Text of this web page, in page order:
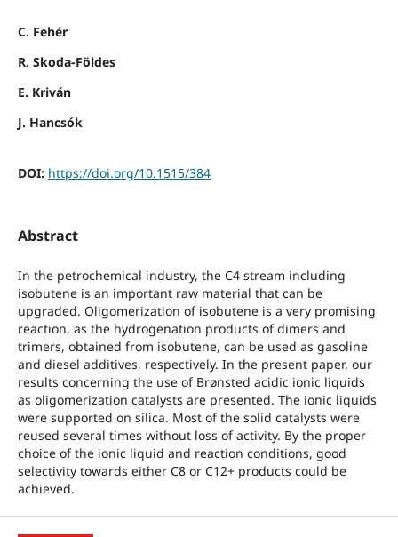
C. Fehér
R. Skoda-Földes
E. Kriván
J. Hancsók
DOI: https://doi.org/10.1515/384
Abstract
In the petrochemical industry, the C4 stream including
isobutene is an important raw material that can be
upgraded. Oligomerization of isobutene is a very promising
reaction, as the hydrogenation products of dimers and
trimers, obtained from isobutene, can be used as gasoline
and diesel additives, respectively. In the present paper, our
results concerning the use of Brønsted acidic ionic liquids
as oligomerization catalysts are presented. The ionic liquids
were supported on silica. Most of the solid catalysts were
reused several times without loss of activity. By the proper
choice of the ionic liquid and reaction conditions, good
selectivity towards either C8 or C12+ products could be
achieved.